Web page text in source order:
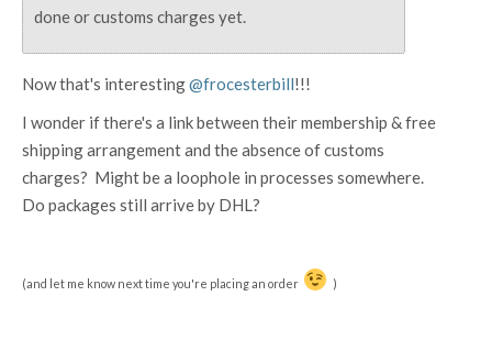
done or customs charges yet.
Now that's interesting@frocesterbill!!!
I wonder if there's a link between their membership & free
shipping arrangement and the absence of customs
charges? Might be a loophole in processes somewhere.
Do packages still arrive by DHL?
(and let me know next time you're placing an order )